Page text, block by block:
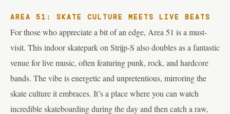
AREA 51: SKATE CULTURE MEETS LIVE BEATS
For those who appreciate a bit of an edge, Area 51 is a must-
visit. This indoor skatepark on Strijp-S also doubles as a fantastic
venue for live music, often featuring punk, rock, and hardcore
bands. The vibe is energetic and unpretentious, mirroring the
skate culture it embraces. It’s a place where you can watch
incredible skateboarding during the day and then catch a raw,